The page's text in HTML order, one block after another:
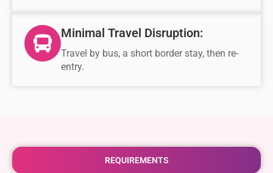
Minimal Travel Disruption:
Travel by bus, a short border stay, then re-
entry.
REQUIREMENTS